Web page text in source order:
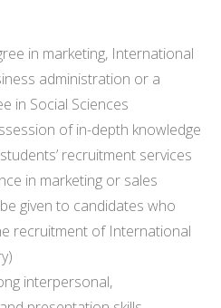
in marketing, International
administration or a
in Social Sciences
of in-depth knowledge
recruitment services
in marketing or sales
given to candidates who
recruitment of International
interpersonal,